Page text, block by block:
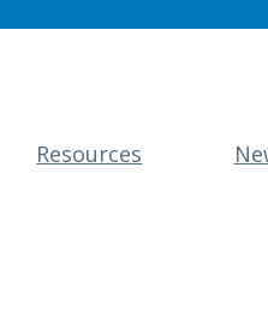
Resources